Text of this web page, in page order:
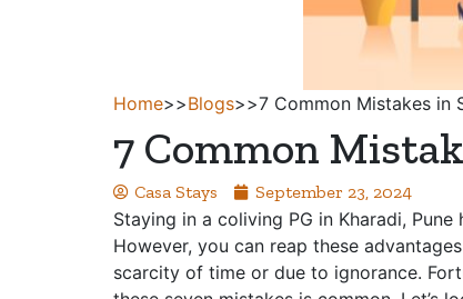
Home>>Blogs>>7 Common Mistakes in
7 Common
Casa Stays September 23, 2024
Staying in a coliving PG in Kharadi,
However, you can reap these
scarcity of time or due to ignorance.